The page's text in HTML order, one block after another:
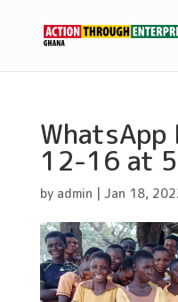
12-16 at
by admin | Jan 18,